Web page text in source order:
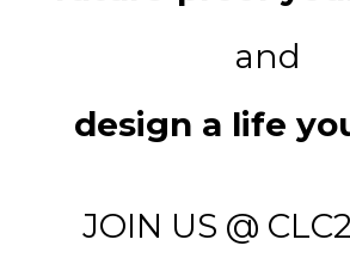
and
design a life
JOIN US @